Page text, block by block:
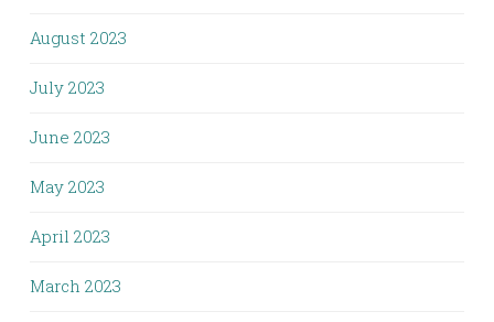
August 2023
July 2023
June 2023
May 2023
April 2023
March 2023